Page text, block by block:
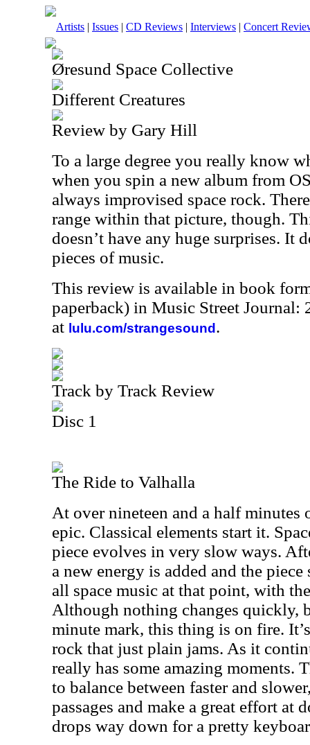
Artists | Issues | CD Reviews | Interviews | Concert
Øresund Space Collective
Different Creatures
Review by Gary Hill
To a large degree you really know
when you spin a new album from
always improvised space rock.
range within that picture, though.
doesn’t have any huge surprises. It
pieces of music.
This review is available in book
paperback) in Music Street Journal:
at lulu.com/strangesound .
Track by Track Review
Disc 1
The Ride to Valhalla
At over nineteen and a half minutes
epic. Classical elements start it.
piece evolves in very slow ways.
a new energy is added and the
all space music at that point, with
Although nothing changes quickly,
minute mark, this thing is on fire.
rock that just plain jams. As it
really has some amazing moments.
to balance between faster and
passages and make a great effort at
drops way down for a pretty